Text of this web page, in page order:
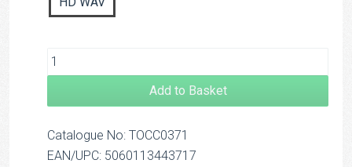
Add to Basket
Catalogue No: TOCC0371
EAN/UPC: 5060113443717